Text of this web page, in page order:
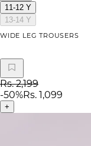
11-12 Y
13-14 Y
WIDE LEG TROUSERS
Rs. 2,199
-50%Rs. 1,099
+